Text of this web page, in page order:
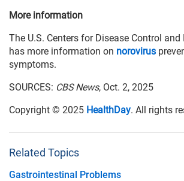
More information
The U.S. Centers for Disease Control and
has more information on norovirus
symptoms.
SOURCES: CBS News, Oct. 2, 2025
Copyright © 2025 HealthDay. All rights
Related Topics
Gastrointestinal Problems